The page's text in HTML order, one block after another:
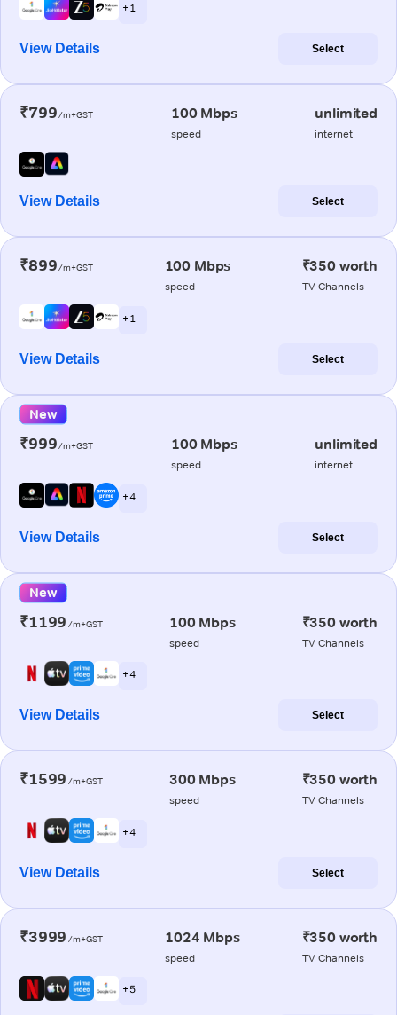
+ 1
View Details Select
₹799/m+GST 100 Mbps
speed
unlimited
internet
View Details Select
₹899/m+GST 100 Mbps
speed
₹350 worth
TV Channels
+ 1
View Details Select
New
₹999/m+GST 100 Mbps
speed
unlimited
internet
+ 4
View Details Select
New
₹1199 /m+GST 100 Mbps
speed
₹350 worth
TV Channels
+ 4
View Details Select
₹1599 /m+GST 300 Mbps
speed
₹350 worth
TV Channels
+ 4
View Details Select
₹3999 /m+GST 1024 Mbps
speed
₹350 worth
TV Channels
+ 5